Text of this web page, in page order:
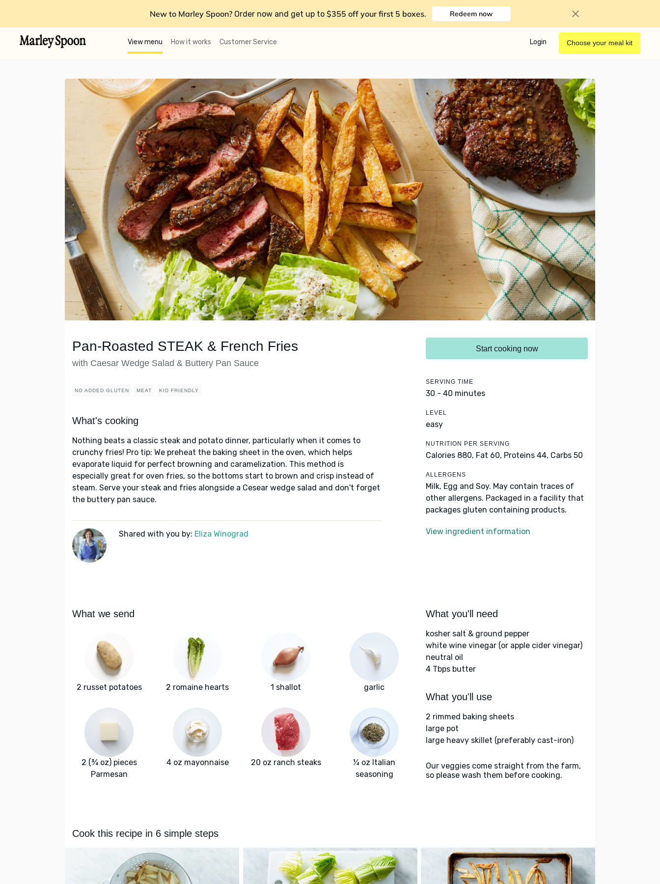
New to Marley Spoon? Order now and get up to $355 off your first 5 boxes. Redeem now
View menu How it works Customer Service Login Choose your meal kit
Pan-Roasted STEAK & French Fries
with Caesar Wedge Salad & Buttery Pan Sauce
NO ADDED GLUTEN MEAT KID FRIENDLY
What's cooking
Nothing beats a classic steak and potato dinner, particularly when it comes to
crunchy fries! Pro tip: We preheat the baking sheet in the oven, which helps
evaporate liquid for perfect browning and caramelization. This method is
especially great for oven fries, so the bottoms start to brown and crisp instead of
steam. Serve your steak and fries alongside a Cesear wedge salad and don't forget
the buttery pan sauce.
Shared with you by: Eliza Winograd
Start cooking now
SERVING TIME
30 - 40 minutes
LEVEL
easy
NUTRITION PER SERVING
Calories 880, Fat 60, Proteins 44, Carbs 50
ALLERGENS
Milk, Egg and Soy. May contain traces of
other allergens. Packaged in a facility that
packages gluten containing products.
View ingredient information
What we send
2 russet potatoes 2 romaine hearts 1 shallot garlic
2 (¾ oz) pieces
Parmesan
4 oz mayonnaise 20 oz ranch steaks
¼ oz Italian
seasoning
What you'll need
kosher salt & ground pepper
white wine vinegar (or apple cider vinegar)
neutral oil
4 Tbps butter
What you'll use
2 rimmed baking sheets
large pot
large heavy skillet (preferably cast-iron)
Our veggies come straight from the farm,
so please wash them before cooking.
Cook this recipe in 6 simple steps